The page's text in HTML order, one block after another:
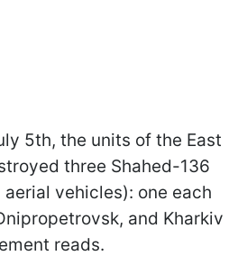
5th, the units of the East
three Shahed-136
aerial vehicles): one each
and Kharkiv
reads.